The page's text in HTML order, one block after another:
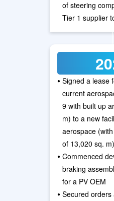
of steering
Tier 1 supplier
• Signed a lease
current
9 with built up
m) to a new
aerospace
of 13,020 sq. m)
• Commenced
braking
for a PV OEM
• Secured orders